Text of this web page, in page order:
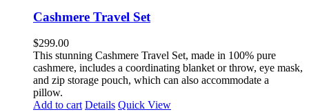
Cashmere Travel Set
$299.00
This stunning Cashmere Travel Set, made in 100% pure
cashmere, includes a coordinating blanket or throw, eye mask,
and zip storage pouch, which can also accommodate a
pillow.
Add to cart Details Quick View